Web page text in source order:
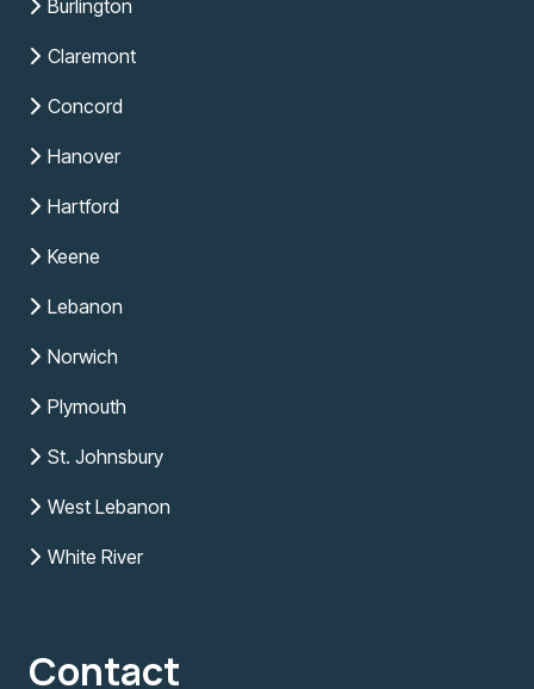
Burlington
Claremont
Concord
Hanover
Hartford
Keene
Lebanon
Norwich
Plymouth
St. Johnsbury
West Lebanon
White River
Contact